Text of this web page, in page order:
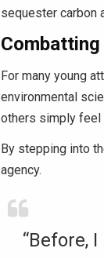
sequester carbon
For many young
environmental
others simply feel
By stepping into
agency.
“Before,